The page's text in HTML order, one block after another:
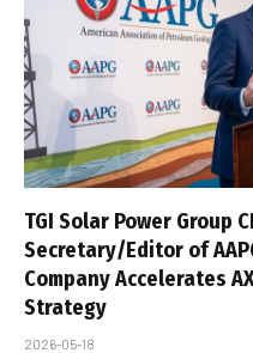
TGI Solar Power Group
Secretary/Editor of
Company Accelerates
Strategy
2026-05-18